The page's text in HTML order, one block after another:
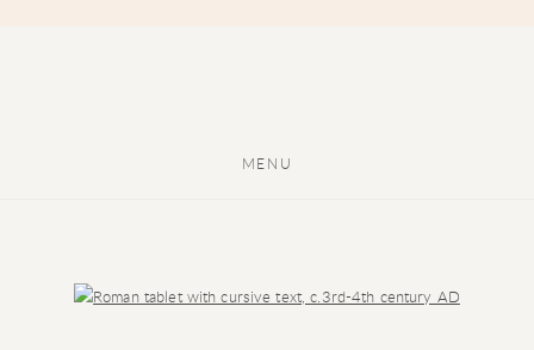
MENU
Open a larger version of the following image in a popup: